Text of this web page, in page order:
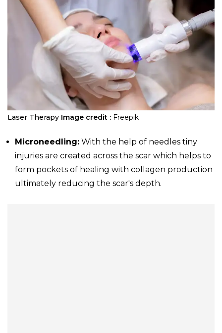
Laser Therapy Image credit : Freepik
Microneedling: With the help of needles tiny
injuries are created across the scar which helps to
form pockets of healing with collagen production
ultimately reducing the scar's depth.